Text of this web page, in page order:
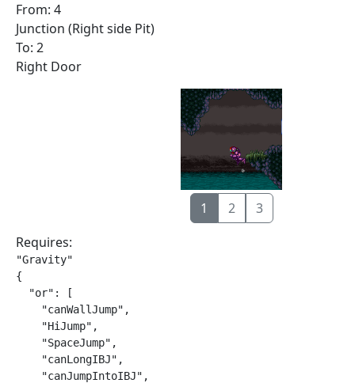
From: 4
Junction (Right side Pit)
To: 2
Right Door
1 2
3
Requires:
"Gravity"
{
  "or": [
    "canWallJump",
    "HiJump",
    "SpaceJump",
    "canLongIBJ",
    "canJumpIntoIBJ",